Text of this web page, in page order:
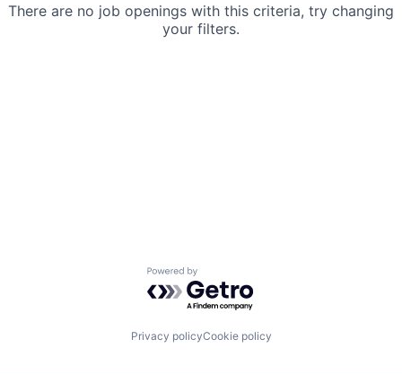
There are no job openings with this criteria, try changing
your filters.
Powered by Getro.com
Privacy policyCookie policy